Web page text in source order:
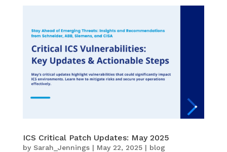
ICS Critical Patch Updates: May 2025
by Sarah_Jennings| May 22, 2025| blog